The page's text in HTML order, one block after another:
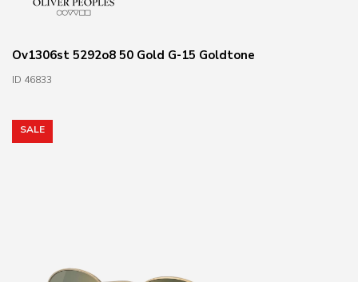
Ov1306st 5292o8 50 Gold G-15 Goldtone
ID 46833
SALE